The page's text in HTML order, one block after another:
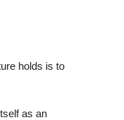
holds is to
as an